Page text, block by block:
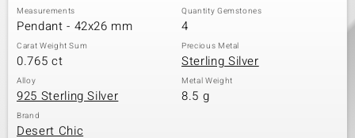
Measurements
Pendant - 42x26 mm
Quantity Gemstones
4
Carat Weight Sum
0.765 ct
Precious Metal
Sterling Silver
Alloy
925 Sterling Silver
Metal Weight
8.5 g
Brand
Desert Chic